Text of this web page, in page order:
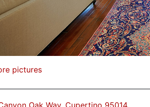
pictures
Oak Way, Cupertino 95014